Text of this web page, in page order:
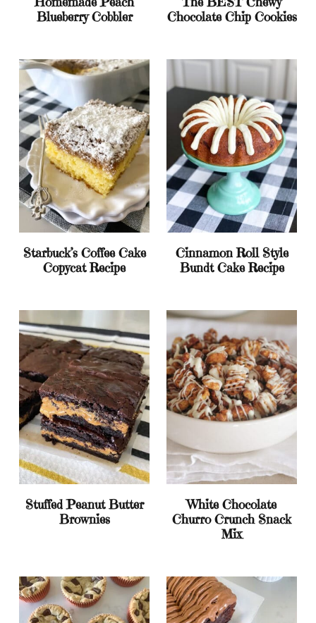
Blueberry Cobbler
Chocolate Chip Cookies
Starbuck’s Coffee Cake
Copycat Recipe
Cinnamon Roll Style
Bundt Cake Recipe
Stuffed Peanut Butter
Brownies
White Chocolate
Churro Crunch Snack
Mix